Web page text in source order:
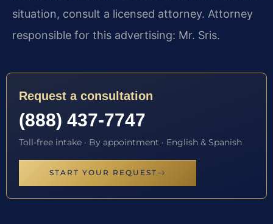
situation, consult a licensed attorney. Attorney
responsible for this advertising: Mr. Sris.
Request a consultation
(888) 437-7747
Toll-free intake · By appointment · English & Spanish
START YOUR REQUEST